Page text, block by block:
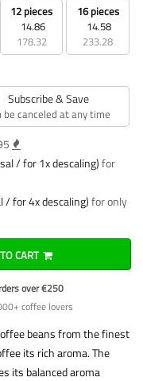
12 pieces
14.86
178.32
16 pieces
14.58
233.28
Subscribe & Save
be canceled at any time
/ for 1x descaling)for
/ for 4x descaling)for only
CART
over €250
coffee lovers
beans from the finest
its rich aroma. The
its balanced aroma